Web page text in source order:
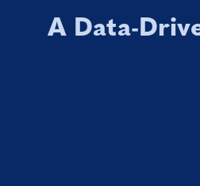
A Data-